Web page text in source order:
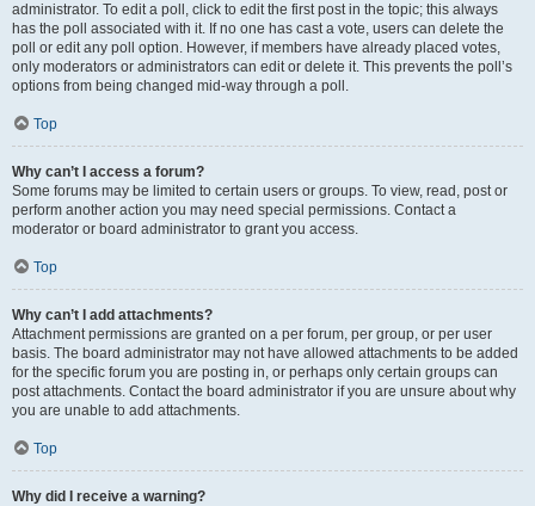
administrator. To edit a poll, click to edit the first post in the topic; this always
has the poll associated with it. If no one has cast a vote, users can delete the
poll or edit any poll option. However, if members have already placed votes,
only moderators or administrators can edit or delete it. This prevents the poll’s
options from being changed mid-way through a poll.
Top
Why can’t I access a forum?
Some forums may be limited to certain users or groups. To view, read, post or
perform another action you may need special permissions. Contact a
moderator or board administrator to grant you access.
Top
Why can’t I add attachments?
Attachment permissions are granted on a per forum, per group, or per user
basis. The board administrator may not have allowed attachments to be added
for the specific forum you are posting in, or perhaps only certain groups can
post attachments. Contact the board administrator if you are unsure about why
you are unable to add attachments.
Top
Why did I receive a warning?